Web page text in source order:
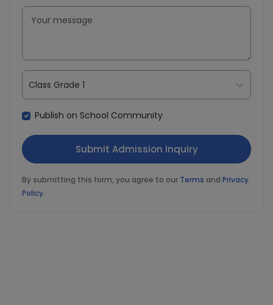
Class Grade 1
Publish on School Community
By submitting this form, you agree to our Terms and Privacy
Policy.